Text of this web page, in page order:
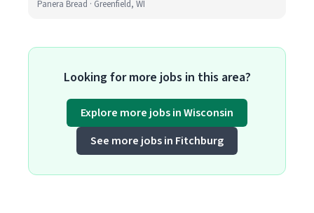
Panera Bread · Greenfield, WI
Looking for more jobs in this area?
Explore more jobs in Wisconsin
See more jobs in Fitchburg